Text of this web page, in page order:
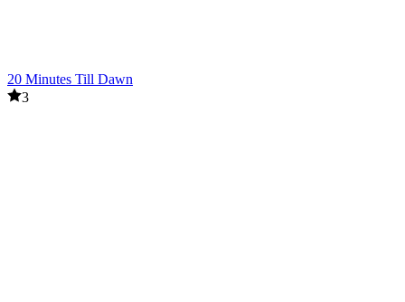
20 Minutes Till Dawn
3